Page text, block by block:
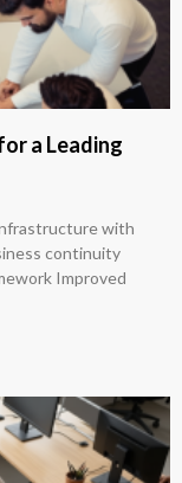
a Leading
with
continuity
Improved